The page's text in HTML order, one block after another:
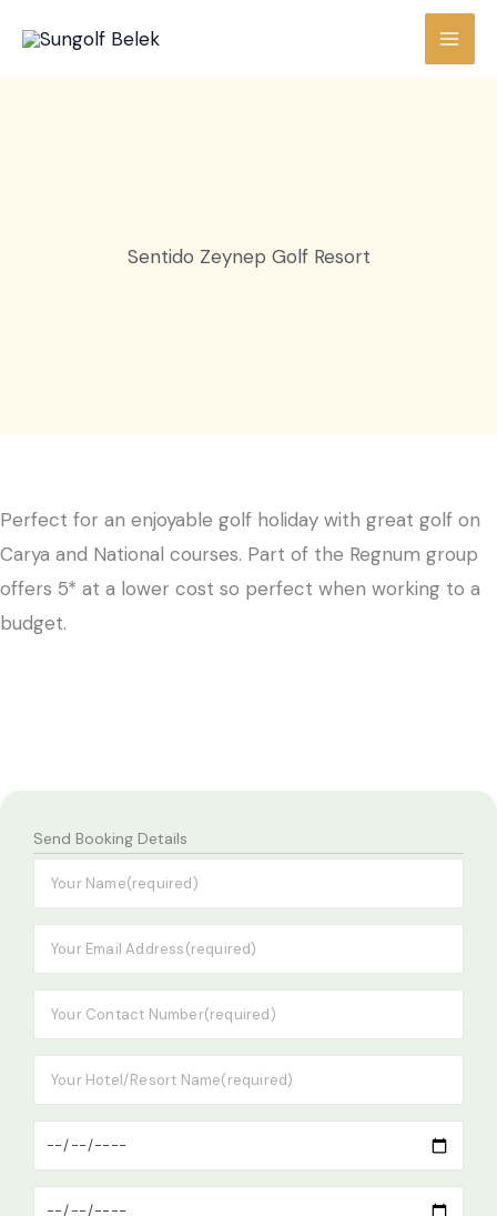
Sentido Zeynep Golf Resort
Perfect for an enjoyable golf holiday with great golf on
Carya and National courses. Part of the Regnum group
offers 5* at a lower cost so perfect when working to a
budget.
Send Booking Details